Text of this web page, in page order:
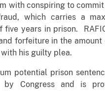
with conspiring to
which carries a
five years in prison.
forfeiture in the amount
his guilty plea.
potential prison
by Congress and is